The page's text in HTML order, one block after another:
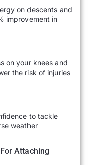
on descents and
improvement in
on your knees and
the risk of injuries
to tackle
weather
Attaching